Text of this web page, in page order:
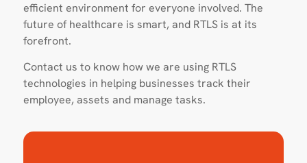
efficient environment for everyone involved. The
future of healthcare is smart, and RTLS is at its
forefront.
Contact us to know how we are using RTLS
technologies in helping businesses track their
employee, assets and manage tasks.